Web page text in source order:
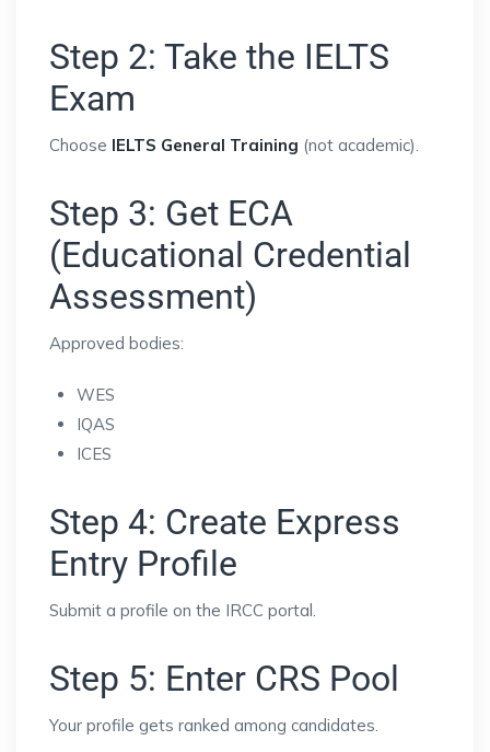
Step 2: Take the IELTS
Exam
Choose IELTS General Training (not academic).
Step 3: Get ECA
(Educational Credential
Assessment)
Approved bodies:
WES
IQAS
ICES
Step 4: Create Express
Entry Profile
Submit a profile on the IRCC portal.
Step 5: Enter CRS Pool
Your profile gets ranked among candidates.